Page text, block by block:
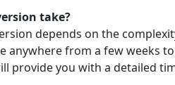
take?
depends on the
anywhere from a few weeks
provide you with a detailed